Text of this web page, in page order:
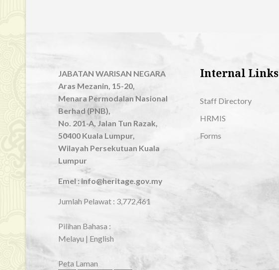
JABATAN WARISAN NEGARA
Aras Mezanin, 15-20,
Menara Permodalan Nasional
Berhad (PNB),
No. 201-A, Jalan Tun Razak,
50400 Kuala Lumpur,
Wilayah Persekutuan Kuala
Lumpur
Emel : info@heritage.gov.my
Jumlah Pelawat : 3,772,461
Pilihan Bahasa :
Melayu | English
Peta Laman
Internal Links
Staff Directory
HRMIS
Forms